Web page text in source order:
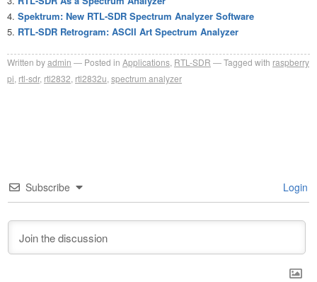
Spektrum: New RTL-SDR Spectrum Analyzer Software
RTL-SDR Retrogram: ASCII Art Spectrum Analyzer
Written byadmin Posted in Applications RTL-SDR Tagged with raspberry
pi rtl-sdr, rtl2832 rtl2832u spectrum analyzer
Subscribe Login